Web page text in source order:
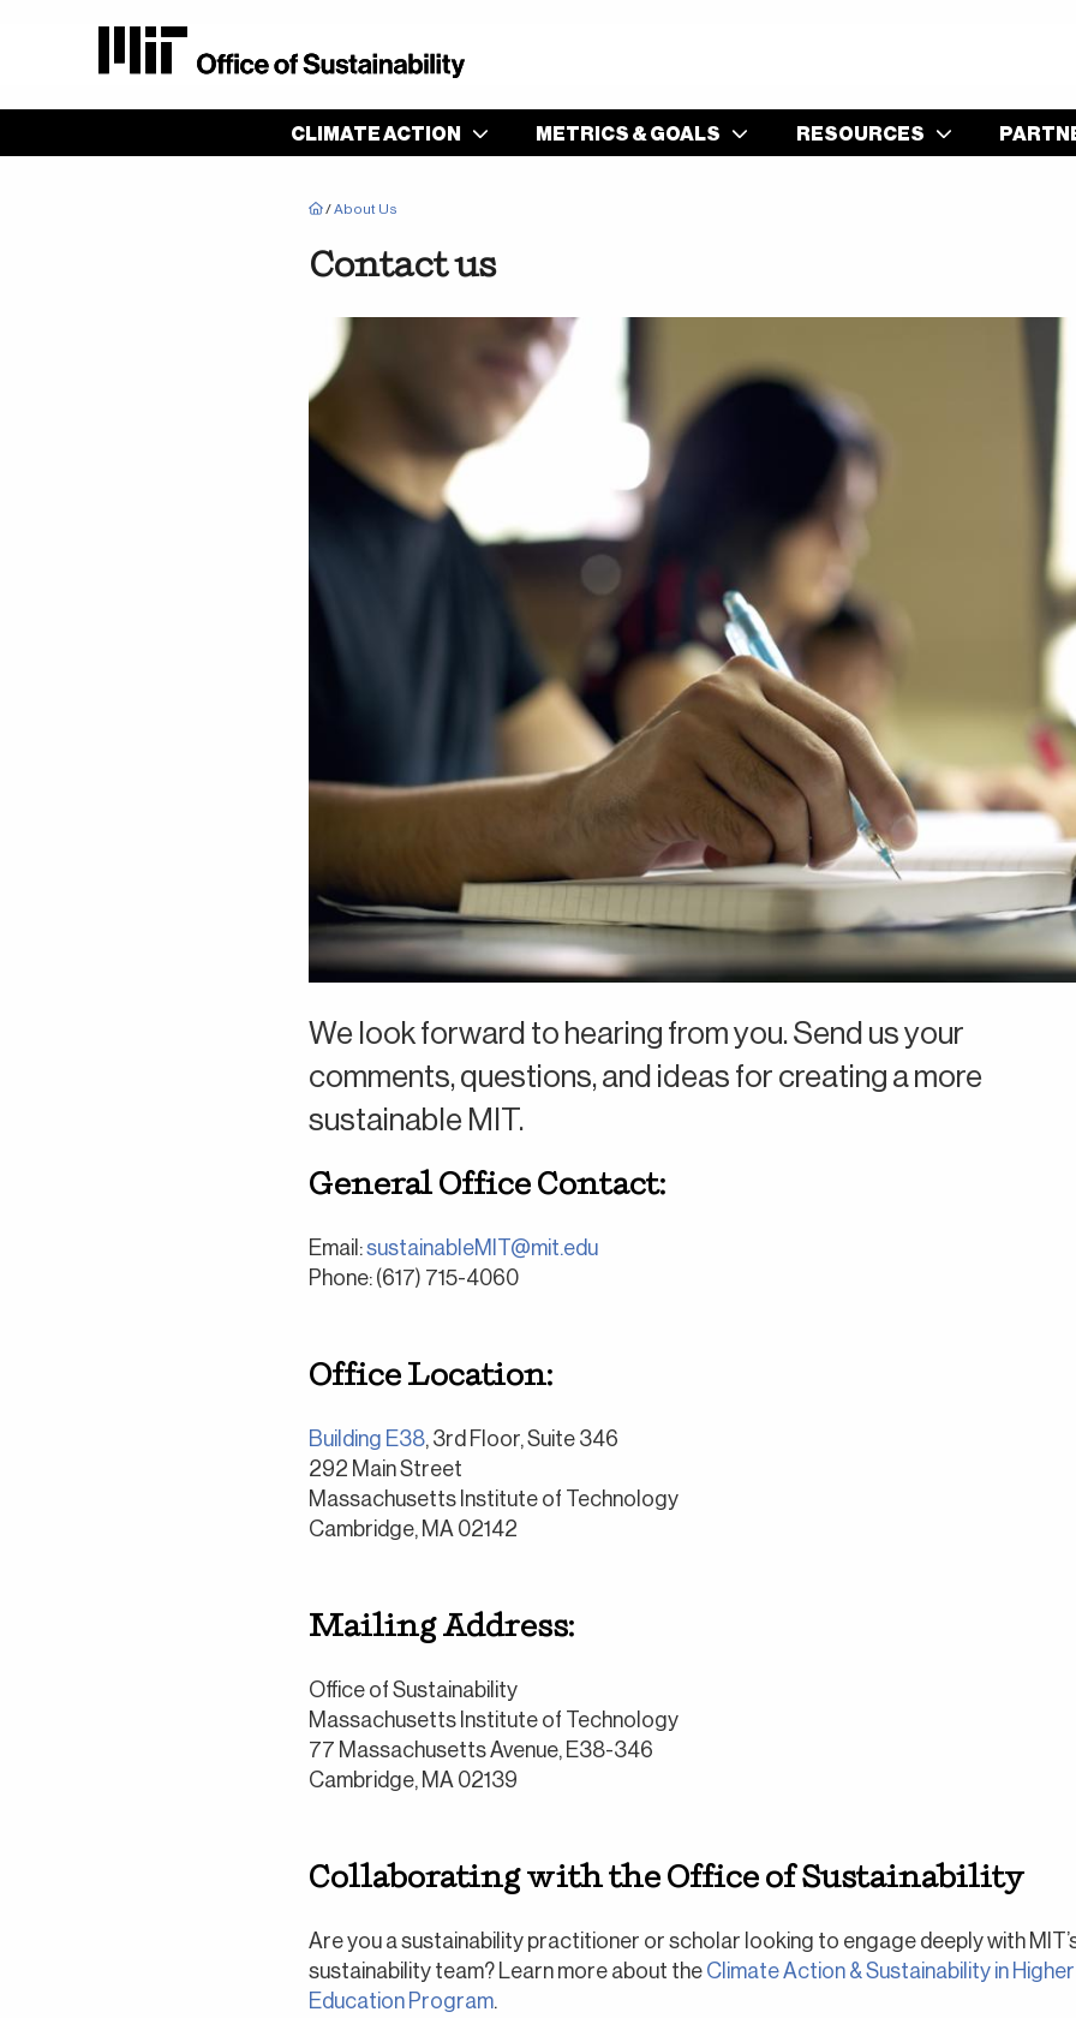
navigation
CLIMATE ACTION METRICS & GOALS RESOURCES
Breadcrumb
/About Us
Contact us
We look forward to hearing from you. Send us your
comments, questions, and ideas for creating a more
sustainable MIT.
General Office Contact:
Email:sustainableMIT@mit.edu
Phone: (617) 715-4060
Office Location:
Building E38, 3rd Floor, Suite 346
292 Main Street
Massachusetts Institute of Technology
Cambridge, MA 02142
Mailing Address:
Office of Sustainability
Massachusetts Institute of Technology
77 Massachusetts Avenue, E38-346
Cambridge, MA 02139
Collaborating with the Office of Sustainability
Are you a sustainability practitioner or scholar looking to engage deeply with
sustainability team? Learn more about the Climate Action & Sustainability in Higher
Education Program.